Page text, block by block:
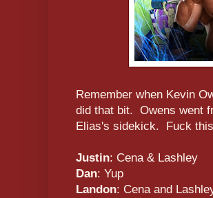
Remember when Kevin
did that bit. Owens went
Elias's sidekick. Fuck
Justin: Cena & Lashley
Dan: Yup
Landon: Cena and